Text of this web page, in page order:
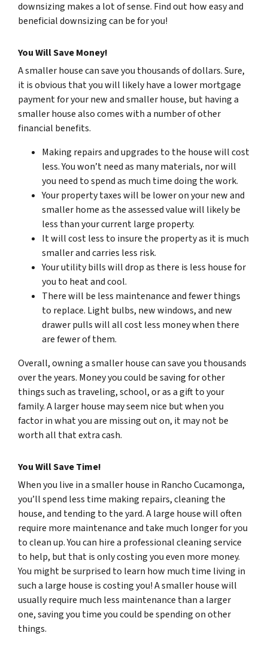
downsizing makes a lot of sense. Find out how easy and
beneficial downsizing can be for you!
You Will Save Money!
A smaller house can save you thousands of dollars. Sure,
it is obvious that you will likely have a lower mortgage
payment for your new and smaller house, but having a
smaller house also comes with a number of other
financial benefits.
Making repairs and upgrades to the house will cost
less. You won’t need as many materials, nor will
you need to spend as much time doing the work.
Your property taxes will be lower on your new and
smaller home as the assessed value will likely be
less than your current large property.
It will cost less to insure the property as it is much
smaller and carries less risk.
Your utility bills will drop as there is less house for
you to heat and cool.
There will be less maintenance and fewer things
to replace. Light bulbs, new windows, and new
drawer pulls will all cost less money when there
are fewer of them.
Overall, owning a smaller house can save you thousands
over the years. Money you could be saving for other
things such as traveling, school, or as a gift to your
family. A larger house may seem nice but when you
factor in what you are missing out on, it may not be
worth all that extra cash.
You Will Save Time!
When you live in a smaller house in Rancho Cucamonga,
you’ll spend less time making repairs, cleaning the
house, and tending to the yard. A large house will often
require more maintenance and take much longer for you
to clean up. You can hire a professional cleaning service
to help, but that is only costing you even more money.
You might be surprised to learn how much time living in
such a large house is costing you! A smaller house will
usually require much less maintenance than a larger
one, saving you time you could be spending on other
things.